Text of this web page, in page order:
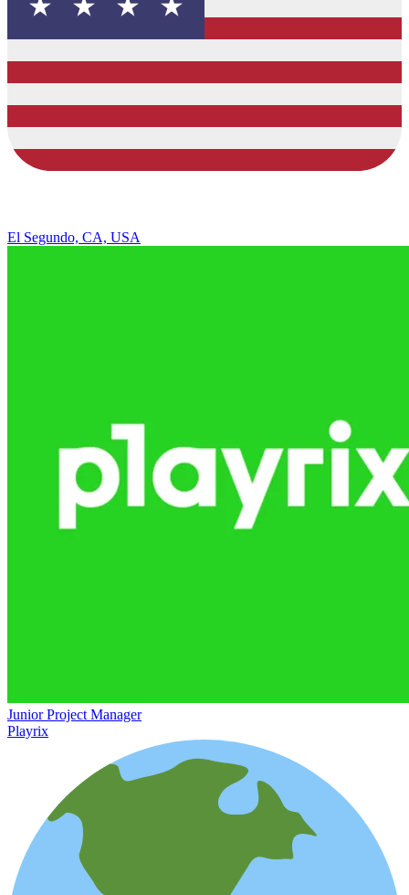
El Segundo, CA, USA
Junior Project Manager
Playrix